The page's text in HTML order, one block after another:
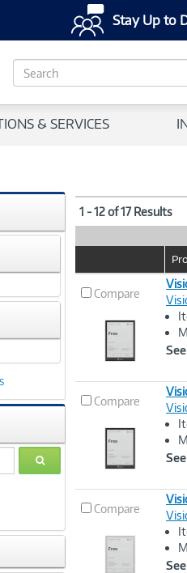
Stay Up to
S
e
c
& SERVICES
GO
1 - 12 of 17 Results
Image
Compare
Image
Compare
Image
Compare
Image